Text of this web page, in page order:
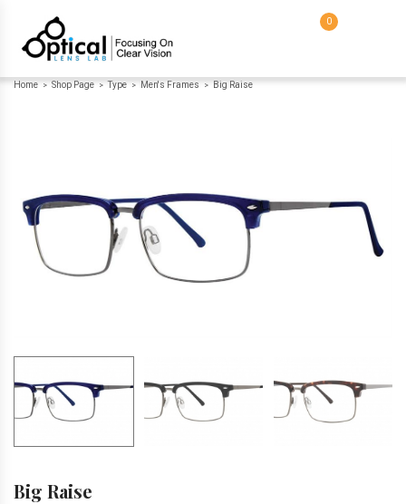
0
Home > Shop Page > Type > Men's Frames > Big Raise
Big Raise